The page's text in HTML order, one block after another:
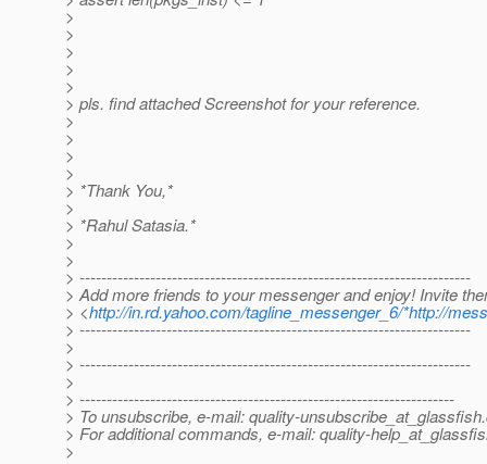
>
>
>
>
>
> pls. find attached Screenshot for your reference.
>
>
>
>
> *Thank You,*
>
> *Rahul Satasia.*
>
>
> ------------------------------------------------------------------------
> Add more friends to your messenger and enjoy! Invite
> <http://in.rd.yahoo.com/tagline_messenger_6/*http://
> ------------------------------------------------------------------------
>
> ------------------------------------------------------------------------
>
> ---------------------------------------------------------------------
> To unsubscribe, e-mail: quality-unsubscribe_at_glassfish.
> For additional commands, e-mail: quality-
>